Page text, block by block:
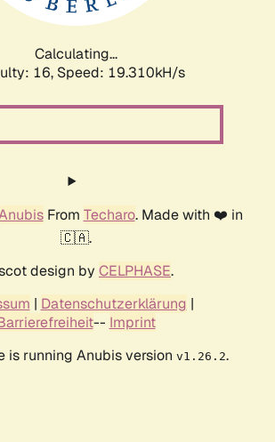
Calculating...
16, Speed: 19.310kH/s
From Techaro. Made with ❤️ in
🇨🇦.
design by CELPHASE.
| Datenschutzerklärung |
-- Imprint
is running Anubis version v1.26.2.